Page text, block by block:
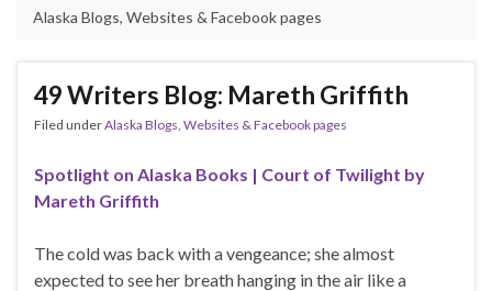
Alaska Blogs, Websites & Facebook pages
49 Writers Blog: Mareth Griffith
Filed underAlaska Blogs, Websites & Facebook pages
Spotlight on Alaska Books | Court of Twilight by
Mareth Griffith
The cold was back with a vengeance; she almost
expected to see her breath hanging in the air like a